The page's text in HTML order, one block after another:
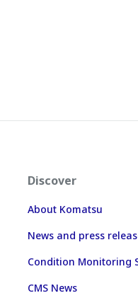
Discover
About Komatsu
News and press
Condition Monitoring
CMS News